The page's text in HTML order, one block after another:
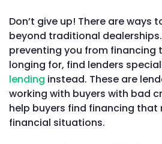
Don’t give up! There are ways
beyond traditional
preventing you from financing
longing for, find lenders
lending instead. These are
working with buyers with bad
help buyers find financing
financial situations.